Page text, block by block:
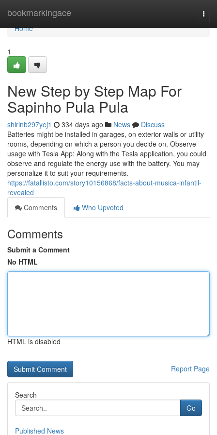
bookmarkingace
Home
Home
1
New Step by Step Map For
Sapinho Pula Pula
shirinb297yej1 334 days ago News
Discuss
Batteries might be installed in garages, on exterior walls or utility
rooms, depending on which a person you decide on. Observe
usage with Tesla App: Along with the Tesla application, you could
observe and regulate the energy use with the battery. You may
personalize it to suit your requirements.
https://fatallisto.com/story10156868/facts-about-musica-infantil-
revealed
Comments
Who Upvoted
Comments
Submit a Comment
No HTML
HTML is disabled
Report Page
Search
Go
Published News